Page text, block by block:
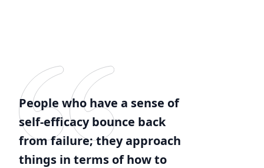
People who have a sense of
self-efficacy bounce back
from failure; they approach
things in terms of how to